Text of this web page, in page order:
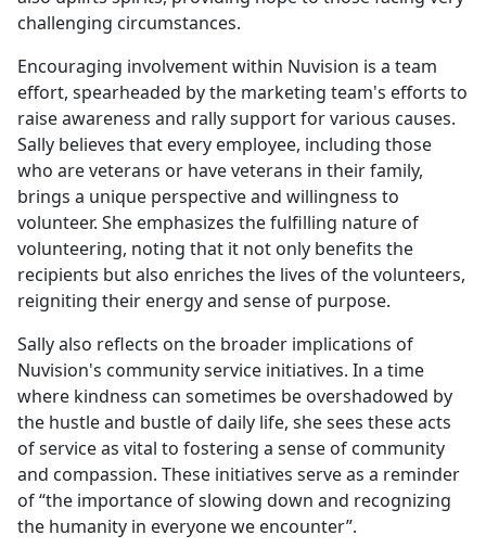
challenging circumstances.
Encouraging involvement within Nuvision is a team
effort, spearheaded by the marketing team's efforts to
raise awareness and rally support for various causes.
Sally believes that every employee, including those
who are veterans or have veterans in their family,
brings a unique perspective and willingness to
volunteer. She emphasizes the fulfilling nature of
volunteering, noting that it not only benefits the
recipients but also enriches the lives of the volunteers,
reigniting their energy and sense of purpose.
Sally also reflects on the broader implications of
Nuvision's community service initiatives. In a time
where kindness can sometimes be overshadowed by
the hustle and bustle of daily life, she sees these acts
of service as vital to fostering a sense of community
and compassion. These initiatives serve as a reminder
of “the importance of slowing down and recognizing
the humanity in everyone we encounter”.